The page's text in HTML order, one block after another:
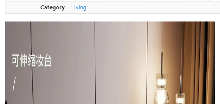
Category
Living